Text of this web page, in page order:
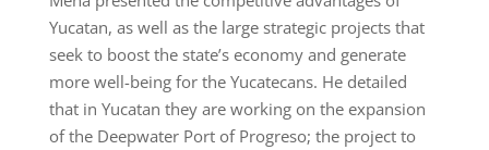
Yucatan, as well as the large strategic projects that
seek to boost the state’s economy and generate
more well-being for the Yucatecans. He detailed
that in Yucatan they are working on the expansion
of the Deepwater Port of Progreso; the project to